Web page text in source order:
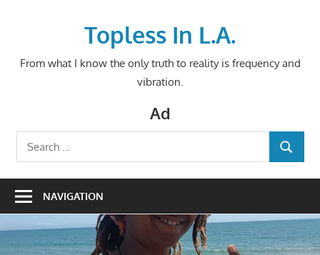
Topless In L.A.
From what I know the only truth to reality is frequency and
vibration.
Ad
Search
for:
SEARCH
NAVIGATION